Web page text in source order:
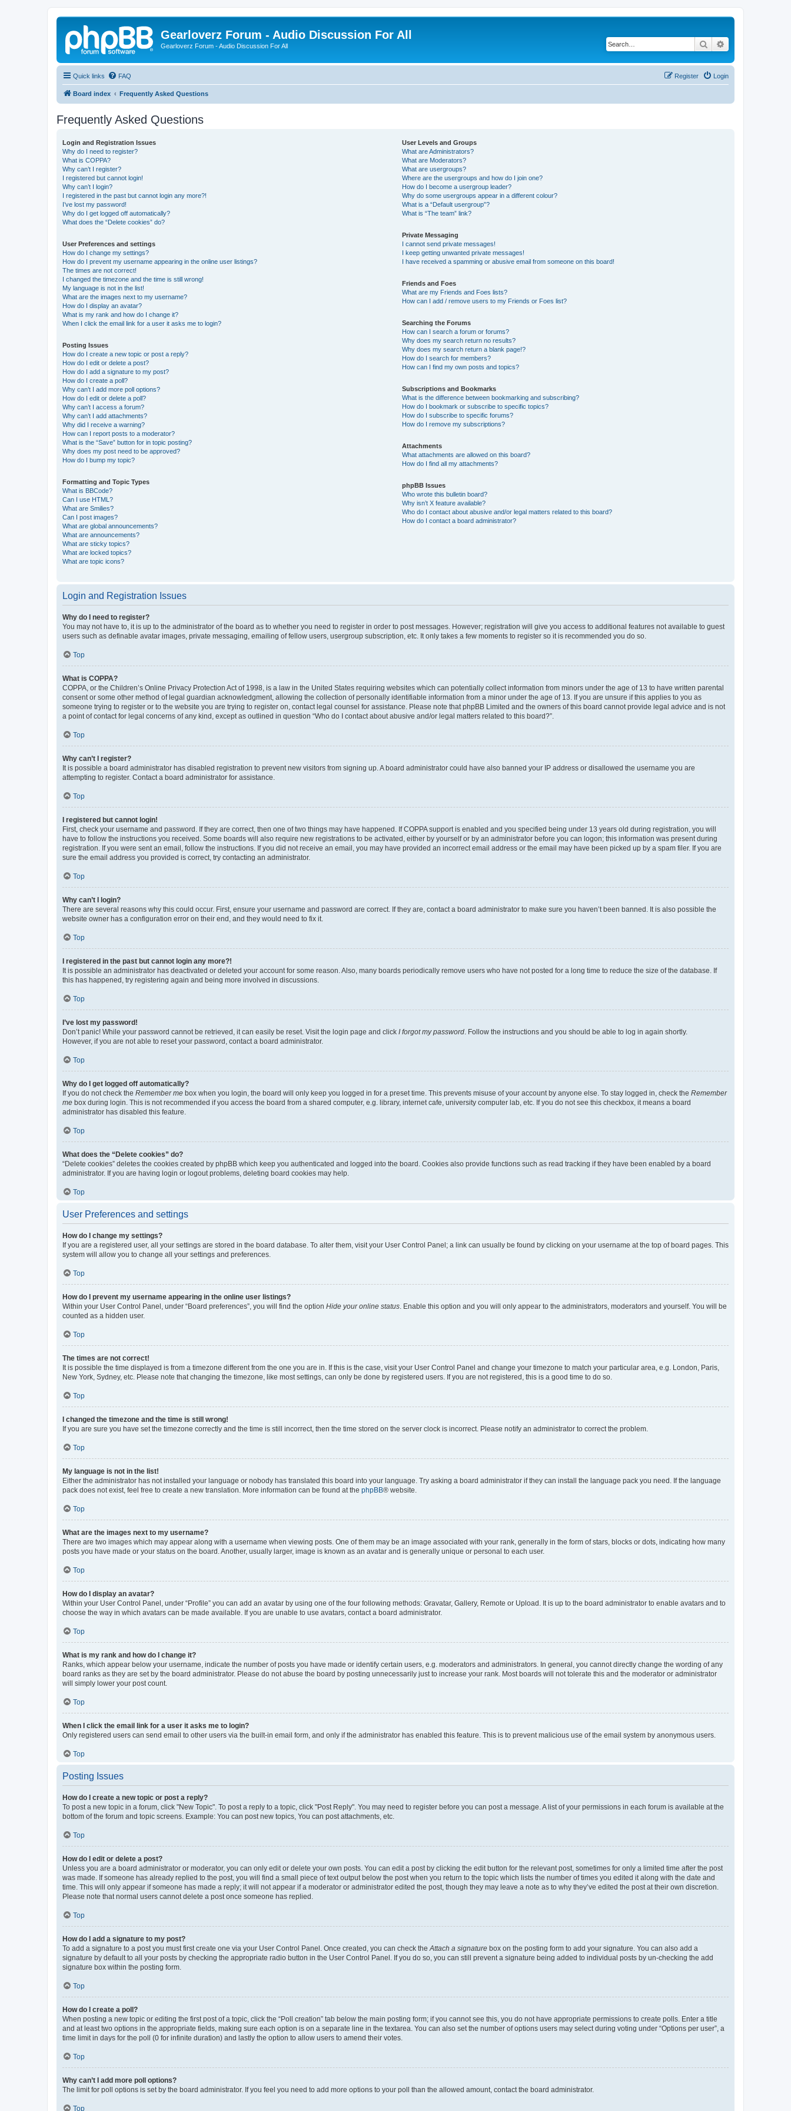
Gearloverz Forum - Audio Discussion For All
Gearloverz Forum - Audio Discussion For All Search
Quick links FAQ Login
Register
Board index Frequently Asked Questions
Frequently Asked Questions
Login and Registration Issues
Why do I need to register?
What is COPPA?
Why can’t I register?
I registered but cannot login!
Why can’t I login?
I registered in the past but cannot login any more?!
I’ve lost my password!
Why do I get logged off automatically?
What does the “Delete cookies” do?
User Preferences and settings
How do I change my settings?
How do I prevent my username appearing in the online user listings?
The times are not correct!
I changed the timezone and the time is still wrong!
My language is not in the list!
What are the images next to my username?
How do I display an avatar?
What is my rank and how do I change it?
When I click the email link for a user it asks me to login?
Posting Issues
How do I create a new topic or post a reply?
How do I edit or delete a post?
How do I add a signature to my post?
How do I create a poll?
Why can’t I add more poll options?
How do I edit or delete a poll?
Why can’t I access a forum?
Why can’t I add attachments?
Why did I receive a warning?
How can I report posts to a moderator?
What is the “Save” button for in topic posting?
Why does my post need to be approved?
How do I bump my topic?
Formatting and Topic Types
What is BBCode?
Can I use HTML?
What are Smilies?
Can I post images?
What are global announcements?
What are announcements?
What are sticky topics?
What are locked topics?
What are topic icons?
User Levels and Groups
What are Administrators?
What are Moderators?
What are usergroups?
Where are the usergroups and how do I join one?
How do I become a usergroup leader?
Why do some usergroups appear in a different colour?
What is a “Default usergroup”?
What is “The team” link?
Private Messaging
I cannot send private messages!
I keep getting unwanted private messages!
I have received a spamming or abusive email from someone on this board!
Friends and Foes
What are my Friends and Foes lists?
How can I add / remove users to my Friends or Foes list?
Searching the Forums
How can I search a forum or forums?
Why does my search return no results?
Why does my search return a blank page!?
How do I search for members?
How can I find my own posts and topics?
Subscriptions and Bookmarks
What is the difference between bookmarking and subscribing?
How do I bookmark or subscribe to specific topics?
How do I subscribe to specific forums?
How do I remove my subscriptions?
Attachments
What attachments are allowed on this board?
How do I find all my attachments?
phpBB Issues
Who wrote this bulletin board?
Why isn’t X feature available?
Who do I contact about abusive and/or legal matters related to this board?
How do I contact a board administrator?
Login and Registration Issues
Why do I need to register?
You may not have to, it is up to the administrator of the board as to whether you need to register in order to post messages. However; registration will give you access to additional features not available to guest
users such as definable avatar images, private messaging, emailing of fellow users, usergroup subscription, etc. It only takes a few moments to register so it is recommended you do so.
Top
What is COPPA?
COPPA, or the Children’s Online Privacy Protection Act of 1998, is a law in the United States requiring websites which can potentially collect information from minors under the age of 13 to have written parental
consent or some other method of legal guardian acknowledgment, allowing the collection of personally identifiable information from a minor under the age of 13. If you are unsure if this applies to you as
someone trying to register or to the website you are trying to register on, contact legal counsel for assistance. Please note that phpBB Limited and the owners of this board cannot provide legal advice and is not
a point of contact for legal concerns of any kind, except as outlined in question “Who do I contact about abusive and/or legal matters related to this board?”.
Top
Why can’t I register?
It is possible a board administrator has disabled registration to prevent new visitors from signing up. A board administrator could have also banned your IP address or disallowed the username you are
attempting to register. Contact a board administrator for assistance.
Top
I registered but cannot login!
First, check your username and password. If they are correct, then one of two things may have happened. If COPPA support is enabled and you specified being under 13 years old during registration, you will
have to follow the instructions you received. Some boards will also require new registrations to be activated, either by yourself or by an administrator before you can logon; this information was present during
registration. If you were sent an email, follow the instructions. If you did not receive an email, you may have provided an incorrect email address or the email may have been picked up by a spam filer. If you are
sure the email address you provided is correct, try contacting an administrator.
Top
Why can’t I login?
There are several reasons why this could occur. First, ensure your username and password are correct. If they are, contact a board administrator to make sure you haven’t been banned. It is also possible the
website owner has a configuration error on their end, and they would need to fix it.
Top
I registered in the past but cannot login any more?!
It is possible an administrator has deactivated or deleted your account for some reason. Also, many boards periodically remove users who have not posted for a long time to reduce the size of the database. If
this has happened, try registering again and being more involved in discussions.
Top
I’ve lost my password!
Don’t panic! While your password cannot be retrieved, it can easily be reset. Visit the login page and click I forgot my password . Follow the instructions and you should be able to log in again shortly.
However, if you are not able to reset your password, contact a board administrator.
Top
Why do I get logged off automatically?
If you do not check the Remember me box when you login, the board will only keep you logged in for a preset time. This prevents misuse of your account by anyone else. To stay logged in, check the Remember
me box during login. This is not recommended if you access the board from a shared computer, e.g. library, internet cafe, university computer lab, etc. If you do not see this checkbox, it means a board
administrator has disabled this feature.
Top
What does the “Delete cookies” do?
“Delete cookies” deletes the cookies created by phpBB which keep you authenticated and logged into the board. Cookies also provide functions such as read tracking if they have been enabled by a board
administrator. If you are having login or logout problems, deleting board cookies may help.
Top
User Preferences and settings
How do I change my settings?
If you are a registered user, all your settings are stored in the board database. To alter them, visit your User Control Panel; a link can usually be found by clicking on your username at the top of board pages. This
system will allow you to change all your settings and preferences.
Top
How do I prevent my username appearing in the online user listings?
Within your User Control Panel, under “Board preferences”, you will find the option Hide your online status . Enable this option and you will only appear to the administrators, moderators and yourself. You will be
counted as a hidden user.
Top
The times are not correct!
It is possible the time displayed is from a timezone different from the one you are in. If this is the case, visit your User Control Panel and change your timezone to match your particular area, e.g. London, Paris,
New York, Sydney, etc. Please note that changing the timezone, like most settings, can only be done by registered users. If you are not registered, this is a good time to do so.
Top
I changed the timezone and the time is still wrong!
If you are sure you have set the timezone correctly and the time is still incorrect, then the time stored on the server clock is incorrect. Please notify an administrator to correct the problem.
Top
My language is not in the list!
Either the administrator has not installed your language or nobody has translated this board into your language. Try asking a board administrator if they can install the language pack you need. If the language
pack does not exist, feel free to create a new translation. More information can be found at the phpBB® website.
Top
What are the images next to my username?
There are two images which may appear along with a username when viewing posts. One of them may be an image associated with your rank, generally in the form of stars, blocks or dots, indicating how many
posts you have made or your status on the board. Another, usually larger, image is known as an avatar and is generally unique or personal to each user.
Top
How do I display an avatar?
Within your User Control Panel, under “Profile” you can add an avatar by using one of the four following methods: Gravatar, Gallery, Remote or Upload. It is up to the board administrator to enable avatars and to
choose the way in which avatars can be made available. If you are unable to use avatars, contact a board administrator.
Top
What is my rank and how do I change it?
Ranks, which appear below your username, indicate the number of posts you have made or identify certain users, e.g. moderators and administrators. In general, you cannot directly change the wording of any
board ranks as they are set by the board administrator. Please do not abuse the board by posting unnecessarily just to increase your rank. Most boards will not tolerate this and the moderator or administrator
will simply lower your post count.
Top
When I click the email link for a user it asks me to login?
Only registered users can send email to other users via the built-in email form, and only if the administrator has enabled this feature. This is to prevent malicious use of the email system by anonymous users.
Top
Posting Issues
How do I create a new topic or post a reply?
To post a new topic in a forum, click "New Topic". To post a reply to a topic, click "Post Reply". You may need to register before you can post a message. A list of your permissions in each forum is available at the
bottom of the forum and topic screens. Example: You can post new topics, You can post attachments, etc.
Top
How do I edit or delete a post?
Unless you are a board administrator or moderator, you can only edit or delete your own posts. You can edit a post by clicking the edit button for the relevant post, sometimes for only a limited time after the post
was made. If someone has already replied to the post, you will find a small piece of text output below the post when you return to the topic which lists the number of times you edited it along with the date and
time. This will only appear if someone has made a reply; it will not appear if a moderator or administrator edited the post, though they may leave a note as to why they’ve edited the post at their own discretion.
Please note that normal users cannot delete a post once someone has replied.
Top
How do I add a signature to my post?
To add a signature to a post you must first create one via your User Control Panel. Once created, you can check the Attach a signature box on the posting form to add your signature. You can also add a
signature by default to all your posts by checking the appropriate radio button in the User Control Panel. If you do so, you can still prevent a signature being added to individual posts by un-checking the add
signature box within the posting form.
Top
How do I create a poll?
When posting a new topic or editing the first post of a topic, click the “Poll creation” tab below the main posting form; if you cannot see this, you do not have appropriate permissions to create polls. Enter a title
and at least two options in the appropriate fields, making sure each option is on a separate line in the textarea. You can also set the number of options users may select during voting under “Options per user”, a
time limit in days for the poll (0 for infinite duration) and lastly the option to allow users to amend their votes.
Top
Why can’t I add more poll options?
The limit for poll options is set by the board administrator. If you feel you need to add more options to your poll than the allowed amount, contact the board administrator.
Top